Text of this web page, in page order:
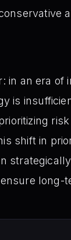
in an era
is
shift in
long-